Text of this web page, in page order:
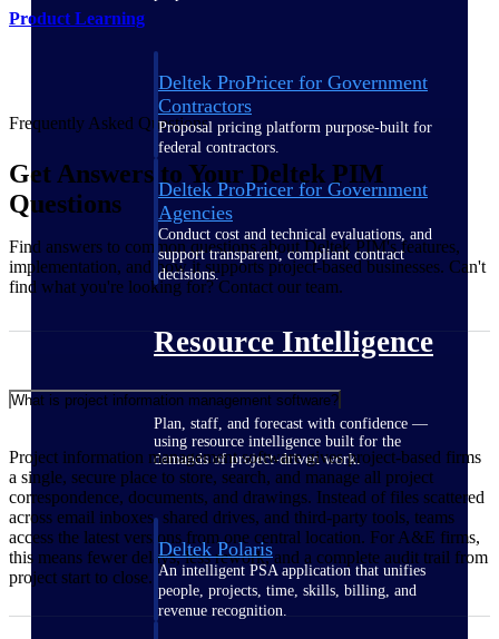
Deltek ProPricer for Government
Contractors
Proposal pricing platform purpose-built for
federal contractors.
Deltek ProPricer for Government
Agencies
Conduct cost and technical evaluations, and
support transparent, compliant contract
decisions.
Resource Intelligence
Plan, staff, and forecast with confidence —
using resource intelligence built for the
demands of project-driven work.
Deltek Polaris
An intelligent PSA application that unifies
people, projects, time, skills, billing, and
revenue recognition.
Product Learning
Frequently Asked Questions
Get Answers to Your Deltek PIM
Questions
Find answers to common questions about Deltek PIM's features,
implementation, and how it supports project-based businesses. Can't
find what you're looking for? Contact our team.
What is project information management software?
Project information management software gives project-based firms
a single, secure place to store, search, and manage all project
correspondence, documents, and drawings. Instead of files scattered
across email inboxes, shared drives, and third-party tools, teams
access the latest versions from one central location. For A&E firms,
this means fewer delays, less rework, and a complete audit trail from
project start to close.